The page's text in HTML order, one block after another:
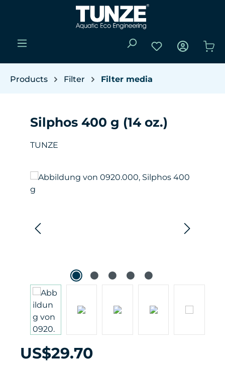
Skip to main content
You have 0
Products Filter Filter media
Silphos 400 g (14 oz.)
TUNZE
Skip image gallery
Regular price:
US$29.70